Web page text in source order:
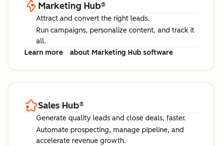
Marketing Hub®
Attract and convert the right leads.
Run campaigns, personalize content, and track it
all.
Learn more
about Marketing Hub software
Sales Hub®
Generate quality leads and close deals, faster.
Automate prospecting, manage pipeline, and
accelerate revenue growth.